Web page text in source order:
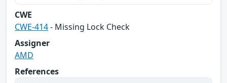
CWE
CWE-414- Missing Lock Check
Assigner
AMD
References